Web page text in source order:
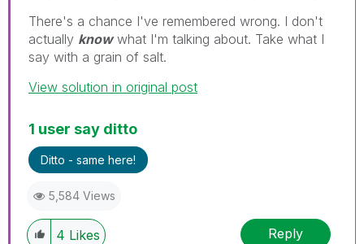
There's a chance I've remembered wrong. I don't
actually knowwhat I'm talking about. Take what I
say with a grain of salt.
View solution in original post
1 user say ditto
Ditto - same here!
5,584 Views
4 Likes Reply